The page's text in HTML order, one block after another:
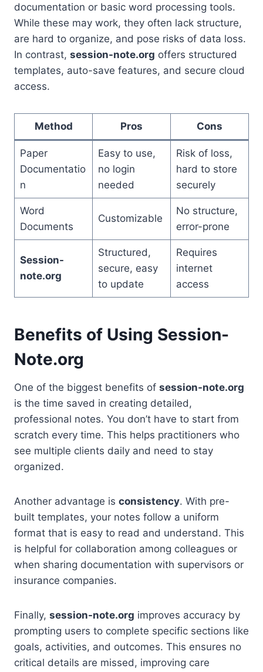
documentation or basic word processing tools.
While these may work, they often lack structure,
are hard to organize, and pose risks of data loss.
In contrast, session-note.org offers structured
templates, auto-save features, and secure cloud
access.
Method Pros Cons
Paper
Documentatio
n
Easy to use,
no login
needed
Risk of loss,
hard to store
securely
Word
Documents
Customizable
No structure,
error-prone
Session-
note.org
Structured,
secure, easy
to update
Requires
internet
access
Benefits of Using Session-
Note.org
One of the biggest benefits of session-note.org
is the time saved in creating detailed,
professional notes. You don’t have to start from
scratch every time. This helps practitioners who
see multiple clients daily and need to stay
organized.
Another advantage is consistency. With pre-
built templates, your notes follow a uniform
format that is easy to read and understand. This
is helpful for collaboration among colleagues or
when sharing documentation with supervisors or
insurance companies.
Finally, session-note.org improves accuracy by
prompting users to complete specific sections like
goals, activities, and outcomes. This ensures no
critical details are missed, improving care